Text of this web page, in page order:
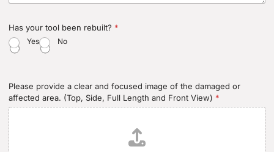
Has your tool been rebuilt? *
Yes No
Please provide a clear and focused image of the damaged or
affected area. (Top, Side, Full Length and Front View) *